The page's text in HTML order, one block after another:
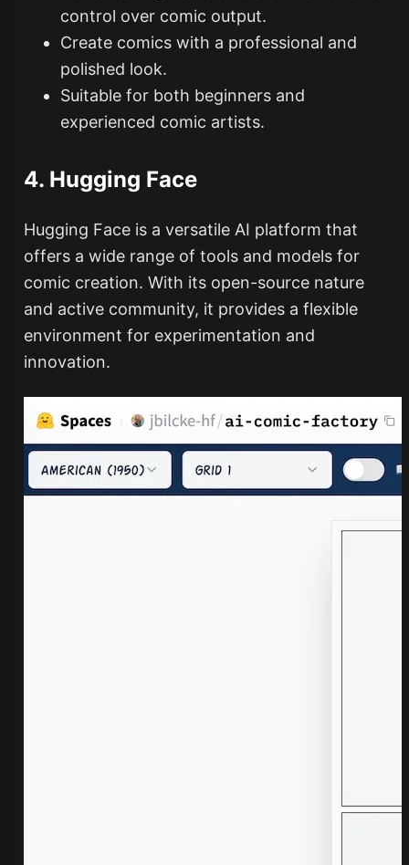
control over comic output.
Create comics with a professional and
polished look.
Suitable for both beginners and
experienced comic artists.
4. Hugging Face
Hugging Face is a versatile AI platform that
offers a wide range of tools and models for
comic creation. With its open-source nature
and active community, it provides a flexible
environment for experimentation and
innovation.